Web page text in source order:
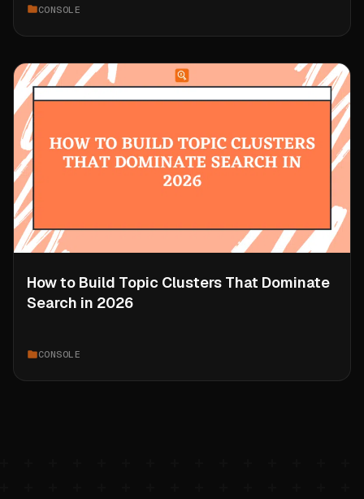
CONSOLE
How to Build Topic Clusters That Dominate
Search in 2026
CONSOLE